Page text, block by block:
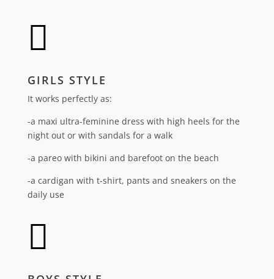

GIRLS STYLE
It works perfectly as:
-a maxi ultra-feminine dress with high heels for the
night out or with sandals for a walk
-a pareo with bikini and barefoot on the beach
-a cardigan with t-shirt, pants and sneakers on the
daily use
